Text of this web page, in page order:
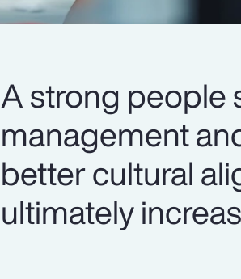
A strong people
management
better cultural
ultimately